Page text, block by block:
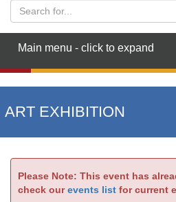
Main menu - click to expand
ART EXHIBITION
Please Note: This event has
check ourevents list for current